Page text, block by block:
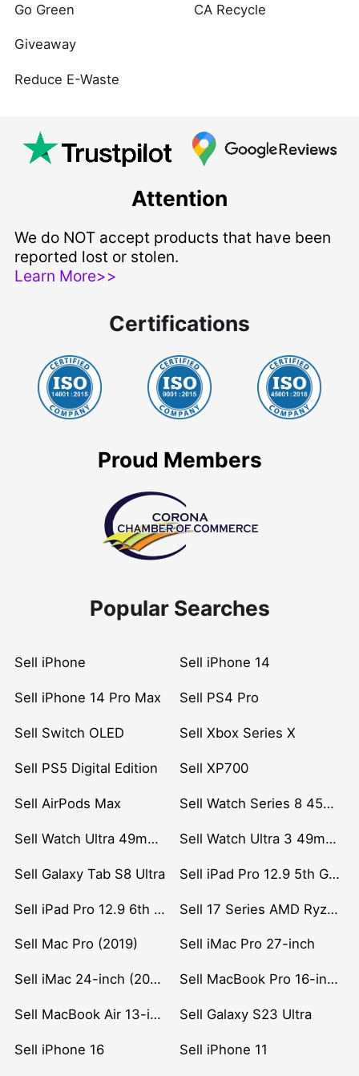
Go Green
Giveaway
Reduce E-Waste
CA Recycle
Attention
We do NOT accept products that have been
reported lost or stolen.
Learn More>>
Certifications
Proud Members
Popular Searches
Sell iPhone Sell iPhone 14
Sell iPhone 14 Pro Max Sell PS4 Pro
Sell Switch OLED Sell Xbox Series X
Sell PS5 Digital Edition Sell XP700
Sell AirPods Max Sell Watch Series 8 45mm Stainless Steel
Sell Watch Ultra 49mm Titanium Sell Watch Ultra 3 49mm Titanium
Sell Galaxy Tab S8 Ultra Sell iPad Pro 12.9 5th Gen (2021)
Sell iPad Pro 12.9 6th Gen (2022) Sell 17 Series AMD Ryzen 7 CPU
Sell Mac Pro (2019) Sell iMac Pro 27-inch
Sell iMac 24-inch (2021) Sell MacBook Pro 16-inch (2019)
Sell MacBook Air 13-inch (2022) Sell Galaxy S23 Ultra
Sell iPhone 16 Sell iPhone 11